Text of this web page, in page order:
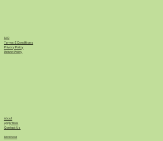
FAQ
Terms & Conditions
Privacy Policy
Refund Policy
About
Apply Now
Contact Us
Facebook